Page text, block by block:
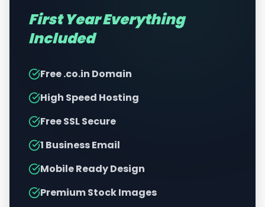
First Year Everything
Included
Free .co.in Domain
High Speed Hosting
Free SSL Secure
1 Business Email
Mobile Ready Design
Premium Stock Images